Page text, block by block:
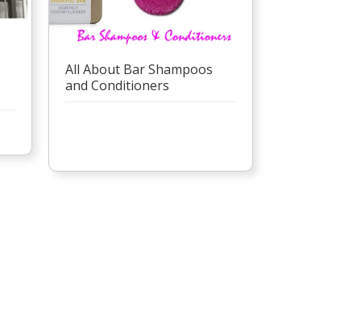
All About Bar Shampoos
and Conditioners